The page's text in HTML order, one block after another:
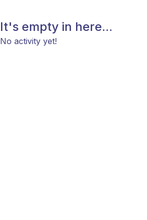
It's empty in here...
No activity yet!